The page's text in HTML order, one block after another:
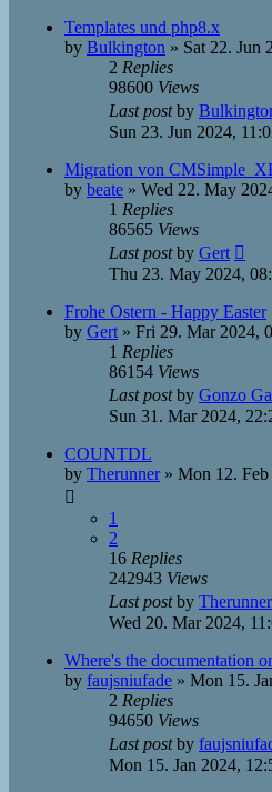
Templates und php8.x
by Bulkington » Sat 22. Jun
2 Replies
98600 Views
Last postby
Sun 23. Jun 2024,
Migration von
by beate » Wed 22. May
1 Replies
86565 Views
Last postby Gert
Thu 23. May 2024,
Frohe Ostern - Happy Easter
by Gert » Fri 29. Mar 2024,
1 Replies
86154 Views
Last postby Gonzo
Sun 31. Mar 2024,
COUNTDL
by Therunner» Mon 12. Feb
1
2
16 Replies
242943 Views
Last postby Therunner
Wed 20. Mar 2024,
Where's the documentation
by faujsniufade » Mon 15.
2 Replies
94650 Views
Last postby
Mon 15. Jan 2024,